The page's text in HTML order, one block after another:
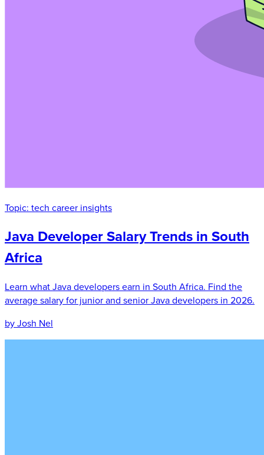
Topic: tech career insights
Java Developer Salary Trends in South
Africa
Learn what Java developers earn in South Africa. Find the
average salary for junior and senior Java developers in 2026.
by Josh Nel